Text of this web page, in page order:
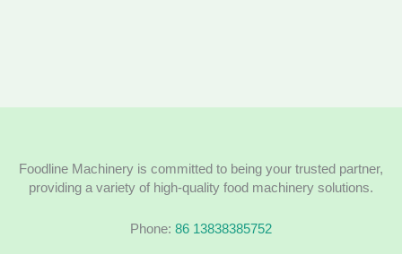
Foodline Machinery is committed to being your trusted partner,
providing a variety of high-quality food machinery solutions.
Phone: 86 13838385752